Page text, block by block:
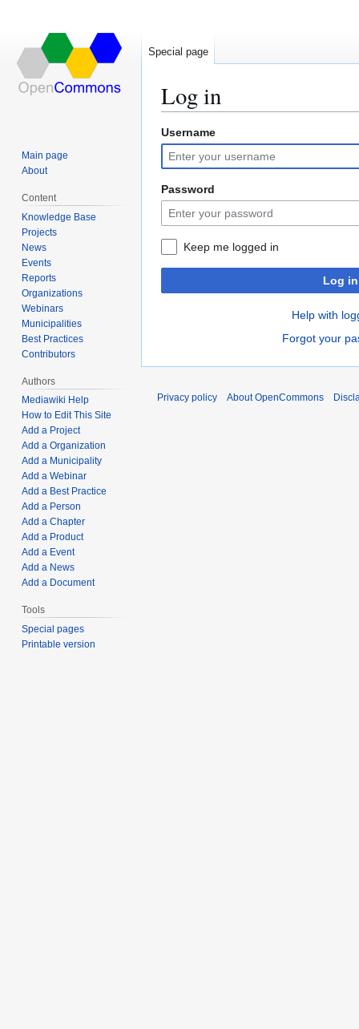
Log in
Jump
to
navigation
Jump
to
search
Username
Password
Keep me logged in
Log in
Help with
Forgot your
Special page
Main page
About
Content
Knowledge Base
Projects
News
Events
Reports
Organizations
Webinars
Municipalities
Best Practices
Contributors
Authors
Mediawiki Help
How to Edit This Site
Add a Project
Add a Organization
Add a Municipality
Add a Webinar
Add a Best Practice
Add a Person
Add a Chapter
Add a Product
Add a Event
Add a News
Add a Document
Tools
Special pages
Printable version
Privacy policy About OpenCommons